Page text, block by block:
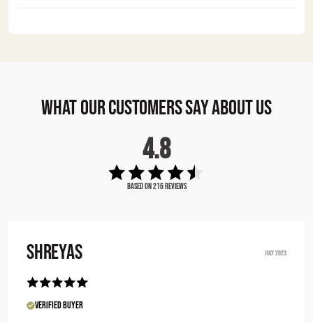
what our customers say about us
4.8
Based on 216 Reviews
Shreyas JULY 2023
Verified Buyer